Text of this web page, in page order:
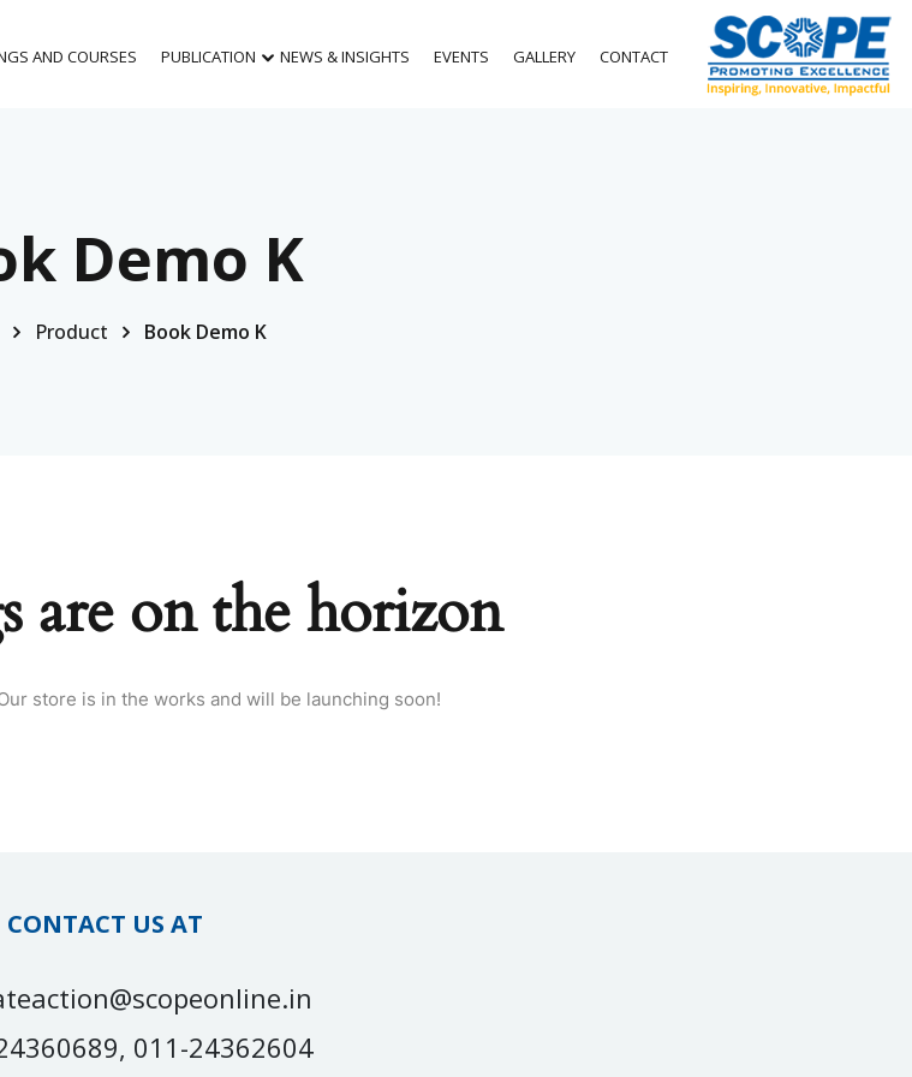
AND COURSES PUBLICATION NEWS & INSIGHTS EVENTS GALLERY CONTACT
Demo K
Product Book Demo K
are on the horizon
store is in the works and will be launching soon!
CONTACT US AT
011-24362604